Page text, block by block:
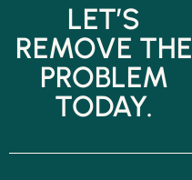
LET’S
REMOVE THE
PROBLEM
TODAY.